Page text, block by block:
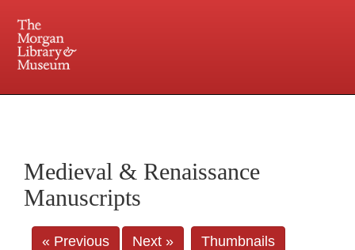
Central and Penn Station
Medieval & Renaissance
Manuscripts
« Previous Next » Thumbnails